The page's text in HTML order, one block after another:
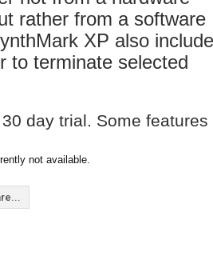
rather from a software
XP also
to terminate selected
30 day trial. Some
not available.